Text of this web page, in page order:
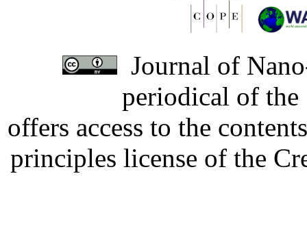
Journal of
periodical of
offers access to the
principles license of the